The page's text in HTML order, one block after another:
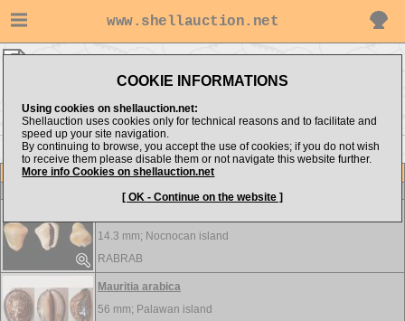
www.shellauction.net
COOKIE INFORMATIONS
Using cookies on shellauction.net:
Shellauction uses cookies only for technical reasons and to facilitate and
speed up your site navigation.
By continuing to browse, you accept the use of cookies; if you do not wish
to receive them please disable them or not navigate this website further.
More info Cookies on shellauction.net
[ OK - Continue on the website ]
>>
Item
View all Cypraeidae...
14.3 mm; Nocnocan island
RABRAB
Mauritia arabica
56 mm; Palawan island